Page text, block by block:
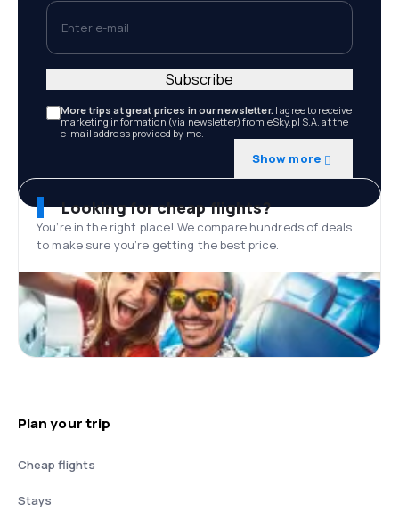
Enter e-mail
More trips at great prices in our newsletter. I agree to receive
marketing information (via newsletter) from eSky.pl S.A. at the
e-mail address provided by me.
Show more
Subscribe
Looking for cheap flights?
You’re in the right place! We compare hundreds of deals
to make sure you’re getting the best price.
Plan your trip
Cheap flights
Stays